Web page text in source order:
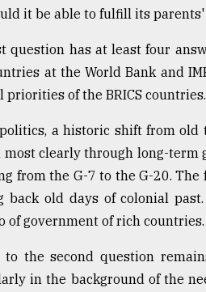
it be able to fulfill its
question has at least four
at the World Bank and
priorities of the BRICS countries.
a historic shift from old
most clearly through long-term
from the G-7 to the G-20.
back old days of colonial
of government of rich countries.
to the second question
in the background of the